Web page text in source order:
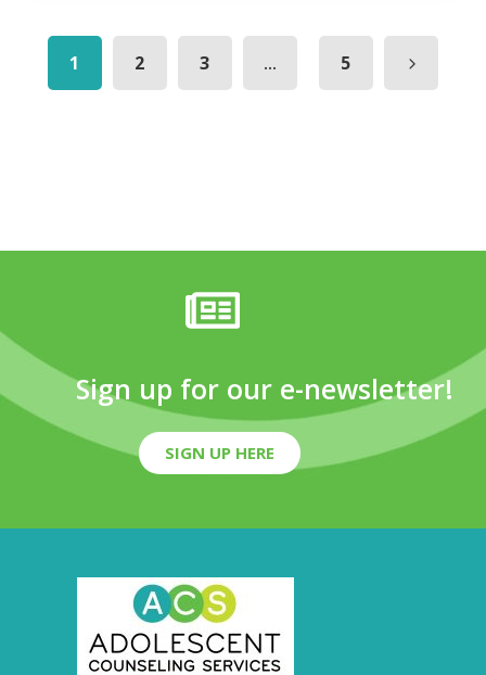
1 2 3 ... 5
Sign up for our e-newsletter!
SIGN UP HERE